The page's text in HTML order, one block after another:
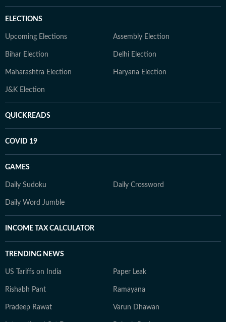
ELECTIONS
Upcoming Elections Assembly Election
Bihar Election Delhi Election
Maharashtra Election Haryana Election
J&K Election
QUICKREADS
COVID 19
GAMES
Daily Sudoku Daily Crossword
Daily Word Jumble
INCOME TAX CALCULATOR
TRENDING NEWS
US Tariffs on India Paper Leak
Rishabh Pant Ramayana
Pradeep Rawat Varun Dhawan